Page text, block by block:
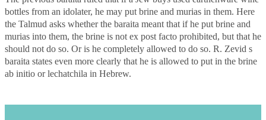
bottles from an idolater, he may put brine and murias in them. Here
the Talmud asks whether the baraita meant that if he put brine and
murias into them, the brine is not ex post facto prohibited, but that he
should not do so. Or is he completely allowed to do so. R. Zevid s
baraita states even more clearly that he is allowed to put in the brine
ab initio or lechatchila in Hebrew.